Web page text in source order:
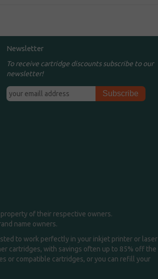
Newsletter
To receive cartridge discounts subscribe to our
newsletter!
of their respective owners.
name owners.
to work perfectly in your inkjet printer or laser
cartridges, with savings often up to 85% off the
or compatible cartridges, or you can refill your